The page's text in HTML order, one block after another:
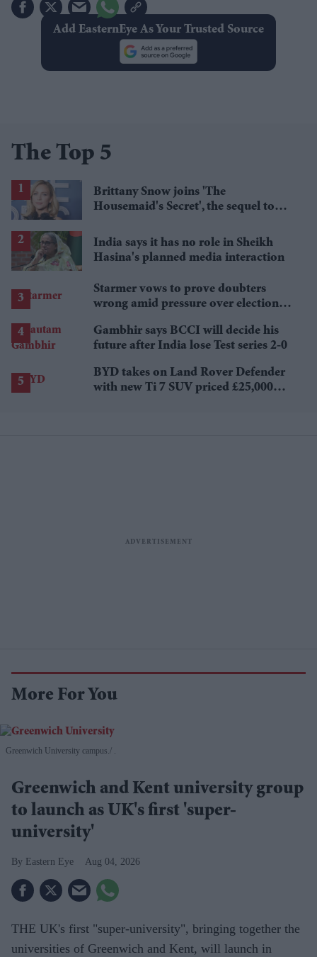
Add EasternEye As Your Trusted Source
The Top 5
Brittany Snow joins 'The
Housemaid's Secret', the sequel to
India says it has no role in Sheikh
Hasina's planned media interaction
Starmer vows to prove doubters
wrong amid pressure over election
Gambhir says BCCI will decide his
future after India lose Test series 2-0
BYD takes on Land Rover Defender
with new Ti 7 SUV priced £25,000
More For You
Greenwich University campus. .
Greenwich and Kent university group
to launch as UK's first 'super-
university'
Eastern Eye Aug 04, 2026
THE UK's first "super-university", bringing together the
universities of Greenwich and Kent, will launch in